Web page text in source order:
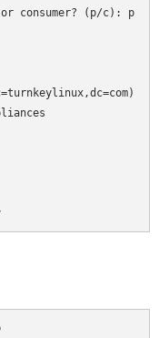
consumer? (p/c): p